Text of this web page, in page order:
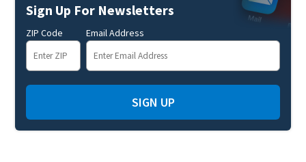
Sign Up For Newsletters
ZIP Code Email Address
SIGN UP